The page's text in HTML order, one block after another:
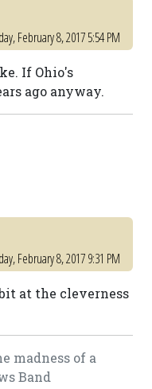
February 8, 2017 5:54 PM
If Ohio's
ago anyway.
February 8, 2017 9:31 PM
at the cleverness
madness of a
Band